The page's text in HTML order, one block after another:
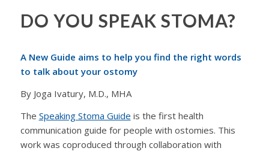
DO YOU SPEAK STOMA?
A New Guide aims to help you find the right words
to talk about your ostomy
By Joga Ivatury, M.D., MHA
The Speaking Stoma Guide is the first health
communication guide for people with ostomies. This
work was coproduced through collaboration with